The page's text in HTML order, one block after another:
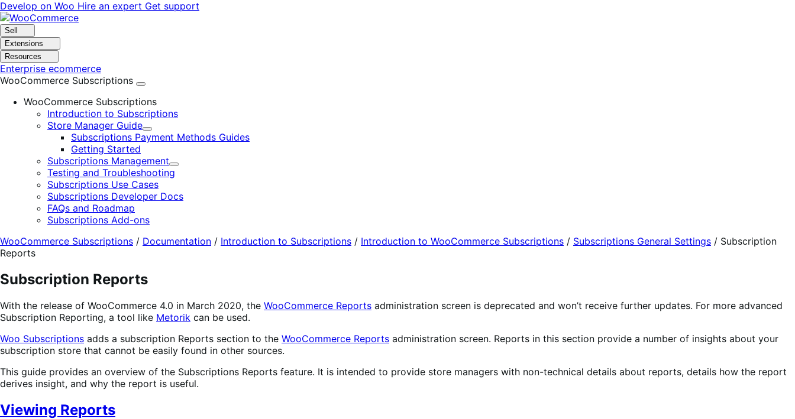
Skip
to
navigation
Skip
to
content
Develop on Woo Hire an expert Get support
Sell
Extensions
Resources
Enterprise ecommerce
WooCommerce Subscriptions
WooCommerce Subscriptions
Introduction to Subscriptions
Store Manager Guide
Expand
Subscriptions Payment Methods Guides
Getting Started
Subscriptions Management
Expand
Testing and Troubleshooting
Subscriptions Use Cases
Subscriptions Developer Docs
FAQs and Roadmap
Subscriptions Add-ons
WooCommerce Subscriptions / Documentation / Introduction to Subscriptions / Introduction to WooCommerce Subscriptions / Subscriptions General Settings / Subscription
Reports
Subscription Reports
With the release of WooCommerce 4.0 in March 2020, the WooCommerce Reports administration screen is deprecated and won’t receive further updates. For more advanced
Subscription Reporting, a tool like Metorik can be used.
Woo Subscriptions adds a subscription Reports section to the WooCommerce Reports administration screen. Reports in this section provide a number of insights about your
subscription store that cannot be easily found in other sources.
This guide provides an overview of the Subscriptions Reports feature. It is intended to provide store managers with non-technical details about reports, details how the report
derives insight, and why the report is useful.
Viewing Reports